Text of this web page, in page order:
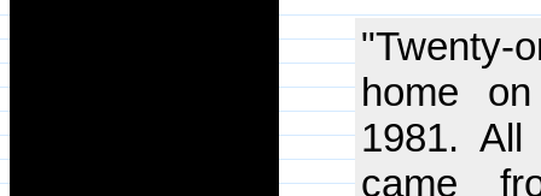
"Twenty-
home
1981.
came